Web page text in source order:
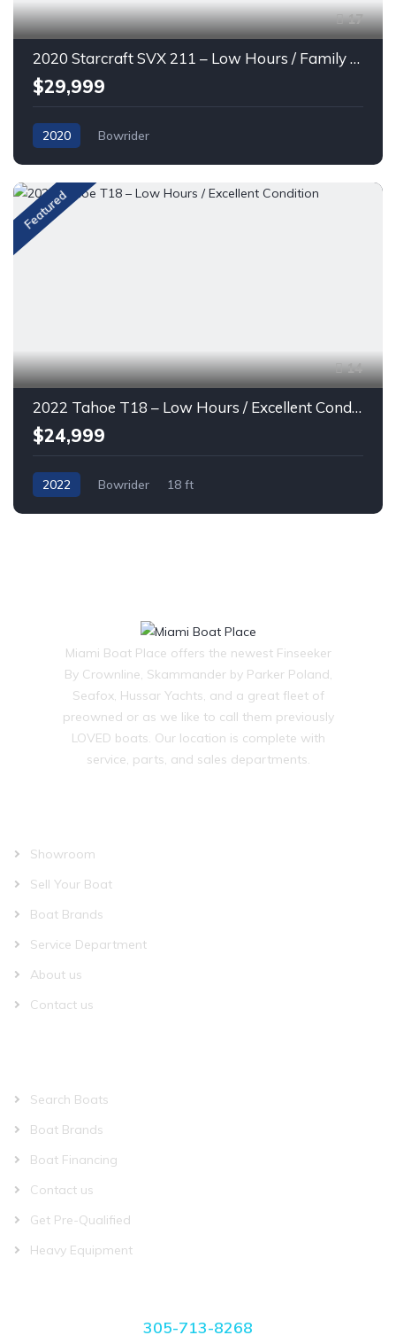
17
2020 Starcraft SVX 211 – Low Hours / Family Ready
$29,999
2020 Bowrider
Featured
14
2022 Tahoe T18 – Low Hours / Excellent Condition
$24,999
2022 Bowrider 18 ft
Miami Boat Place offers the newest Finseeker
By Crownline, Skammander by Parker Poland,
Seafox, Hussar Yachts, and a great fleet of
preowned or as we like to call them previously
LOVED boats. Our location is complete with
service, parts, and sales departments.
Showroom
Sell Your Boat
Boat Brands
Service Department
About us
Contact us
Search Boats
Boat Brands
Boat Financing
Contact us
Get Pre-Qualified
Heavy Equipment
305-713-8268